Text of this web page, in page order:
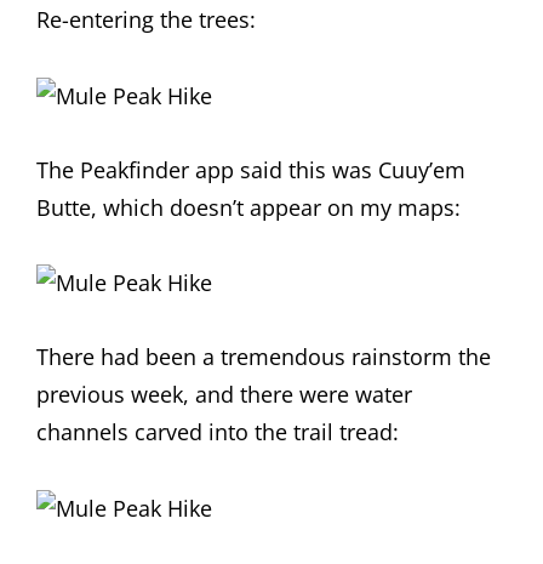
Re-entering the trees:
The Peakfinder app said this was Cuuy’em
Butte, which doesn’t appear on my maps:
There had been a tremendous rainstorm the
previous week, and there were water
channels carved into the trail tread: